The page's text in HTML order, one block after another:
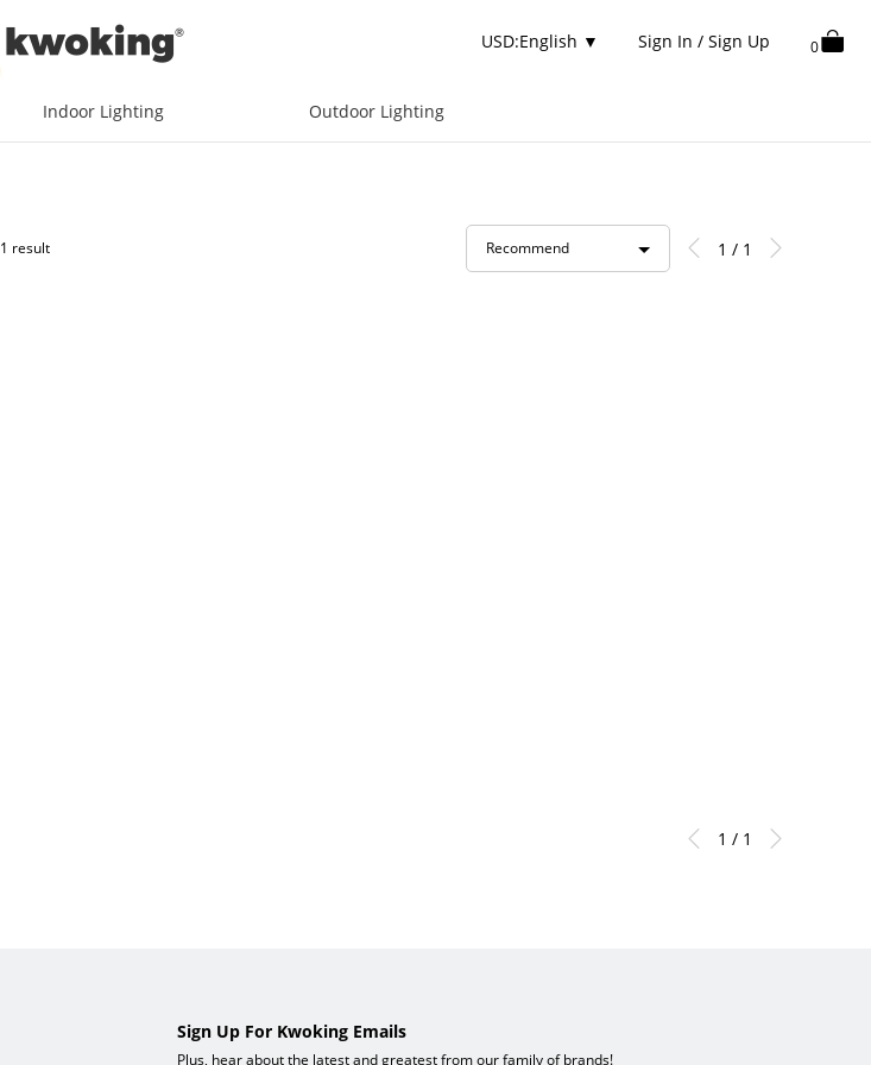
USD:English ▼ Sign In / Sign Up 0
Indoor Lighting Outdoor Lighting
1 result Recommend 1 / 1
1 / 1
Sign Up For Kwoking Emails
Plus, hear about the latest and greatest from our family of brands!